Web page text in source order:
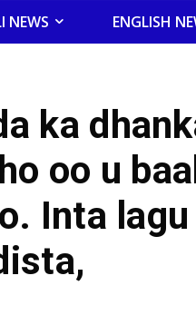
NEWS ENGLISH
ka
oo u
Inta